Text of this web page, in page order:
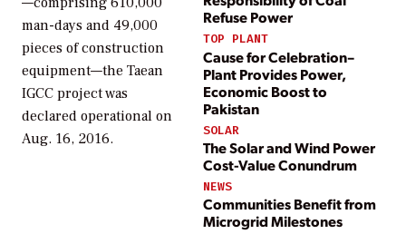
Refuse Power
TOP PLANT
Cause for Celebration–
Plant Provides Power,
Economic Boost to
Pakistan
SOLAR
The Solar and Wind Power
Cost-Value Conundrum
NEWS
Communities Benefit from
Microgrid Milestones
man-days and 49,000
pieces of construction
equipment—the Taean
IGCC project was
declared operational on
Aug. 16, 2016.